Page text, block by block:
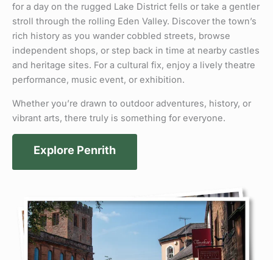
for a day on the rugged Lake District fells or take a gentler
stroll through the rolling Eden Valley. Discover the town’s
rich history as you wander cobbled streets, browse
independent shops, or step back in time at nearby castles
and heritage sites. For a cultural fix, enjoy a lively theatre
performance, music event, or exhibition.
Whether you’re drawn to outdoor adventures, history, or
vibrant arts, there truly is something for everyone.
Explore Penrith